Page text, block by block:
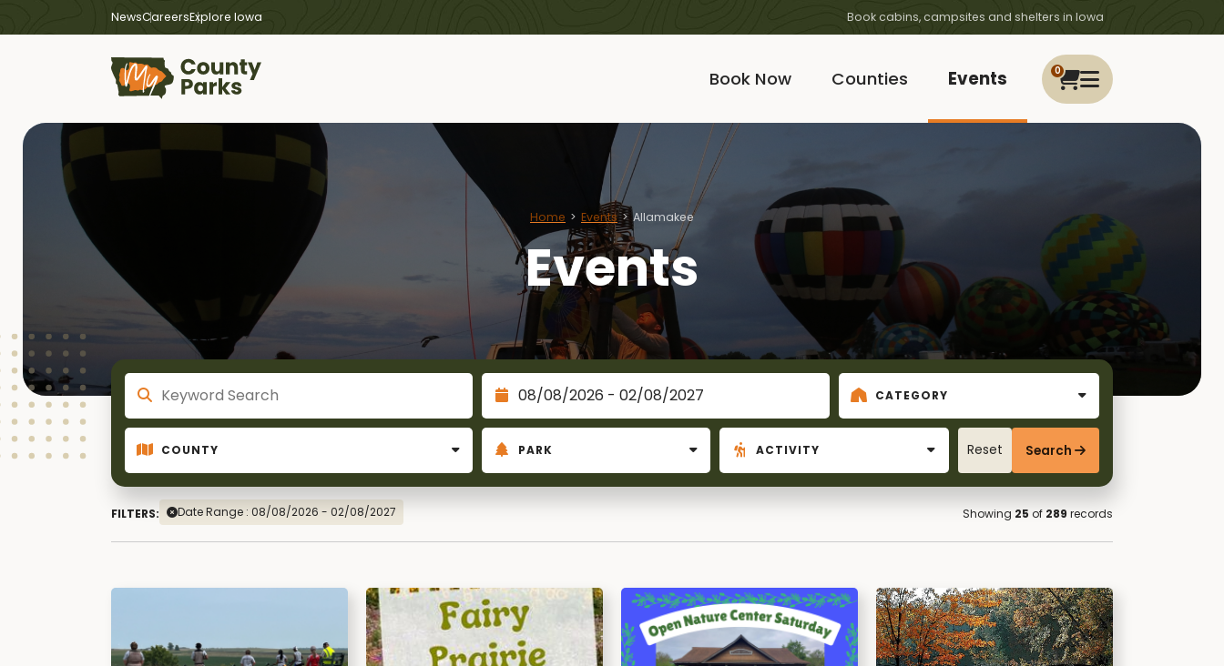
NewsCareersExplore Iowa Book cabins, campsites and shelters in Iowa
0
Book Now Counties Events
Home Events Allamakee
Events
Check Out
Reset Search
FILTERS: Date Range : 08/08/2026 - 02/08/2027 Showing 25 of 289 records